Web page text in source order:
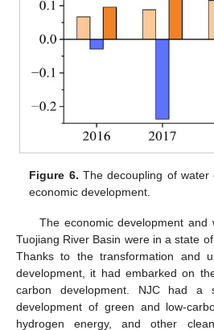
Figure 6. The decoupling of water
economic development.
The economic development
Tuojiang River Basin were in a state
Thanks to the transformation and
development, it had embarked on
carbon development. NJC had a
development of green and low-
hydrogen energy, and other